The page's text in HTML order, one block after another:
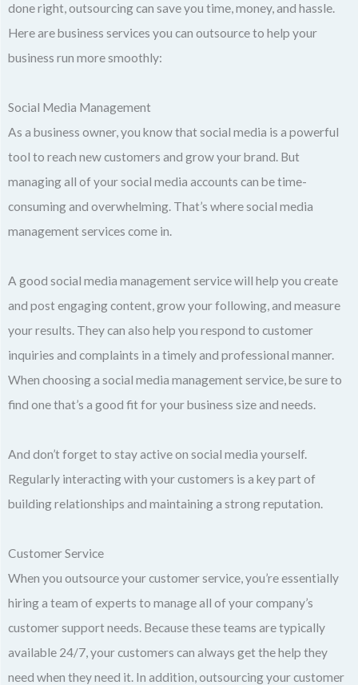
done right, outsourcing can save you time, money, and hassle.
Here are business services you can outsource to help your
business run more smoothly:
Social Media Management
As a business owner, you know that social media is a powerful
tool to reach new customers and grow your brand. But
managing all of your social media accounts can be time-
consuming and overwhelming. That’s where social media
management services come in.
A good social media management service will help you create
and post engaging content, grow your following, and measure
your results. They can also help you respond to customer
inquiries and complaints in a timely and professional manner.
When choosing a social media management service, be sure to
find one that’s a good fit for your business size and needs.
And don’t forget to stay active on social media yourself.
Regularly interacting with your customers is a key part of
building relationships and maintaining a strong reputation.
Customer Service
When you outsource your customer service, you’re essentially
hiring a team of experts to manage all of your company’s
customer support needs. Because these teams are typically
available 24/7, your customers can always get the help they
need when they need it. In addition, outsourcing your customer